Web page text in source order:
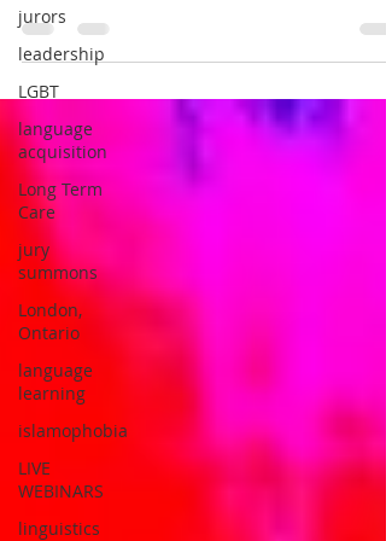
jurors
leadership
LGBT
language
acquisition
Long Term
Care
jury
summons
London,
Ontario
language
learning
islamophobia
LIVE
WEBINARS
linguistics
at Work As featured in New Canadian Media
Thursday, 27 October 2016 A recent study...